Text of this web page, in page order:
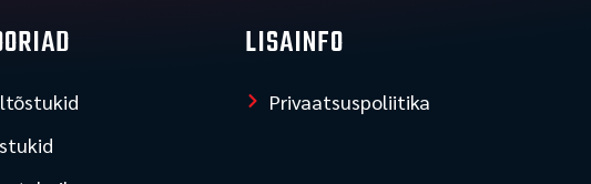
LISAINFO
Privaatsuspoliitika